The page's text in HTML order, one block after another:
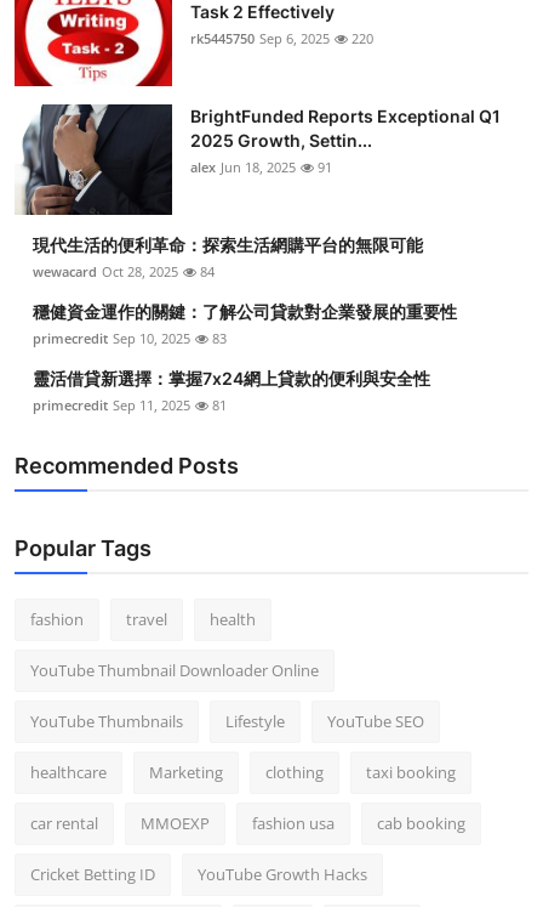
Task 2 Effectively
rk5445750 Sep 6, 2025 220
BrightFunded Reports Exceptional Q1
2025 Growth, Settin...
alex Jun 18, 2025 91
現代生活的便利革命：探索生活網購平台的無限可能
wewacard Oct 28, 2025 84
穩健資金運作的關鍵：了解公司貸款對企業發展的重要性
primecredit Sep 10, 2025 83
靈活借貸新選擇：掌握7x24網上貸款的便利與安全性
primecredit Sep 11, 2025 81
Recommended Posts
Popular Tags
fashion travel health
YouTube Thumbnail Downloader Online
YouTube Thumbnails Lifestyle YouTube SEO
healthcare Marketing clothing taxi booking
car rental MMOEXP fashion usa cab booking
Cricket Betting ID YouTube Growth Hacks